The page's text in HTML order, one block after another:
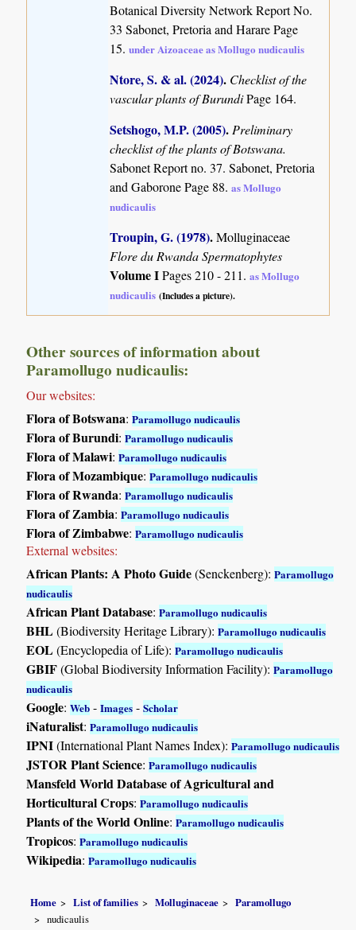
Botanical Diversity Network Report No.
33 Sabonet, Pretoria and Harare Page
15.under Aizoaceae as Mollugo nudicaulis
Ntore, S. & al. (2024). Checklist of the
vascular plants of BurundiPage 164.
Setshogo, M.P. (2005).Preliminary
checklist of the plants of Botswana.
Sabonet Report no. 37. Sabonet, Pretoria
and Gaborone Page 88.as Mollugo
nudicaulis
Troupin, G. (1978).Molluginaceae
Flore du Rwanda Spermatophytes
Volume IPages 210 - 211.as Mollugo
nudicaulis (Includes a picture).
Other sources of information about
Paramollugo nudicaulis:
Our websites:
Flora of Botswana:Paramollugo nudicaulis
Flora of Burundi:Paramollugo nudicaulis
Flora of Malawi:Paramollugo nudicaulis
Flora of Mozambique:Paramollugo nudicaulis
Flora of Rwanda:Paramollugo nudicaulis
Flora of Zambia:Paramollugo nudicaulis
Flora of Zimbabwe:Paramollugo nudicaulis
External websites:
African Plants: A Photo Guide(Senckenberg):Paramollugo
nudicaulis
African Plant Database:Paramollugo nudicaulis
BHL(Biodiversity Heritage Library):Paramollugo nudicaulis
EOL(Encyclopedia of Life):Paramollugo nudicaulis
GBIF(Global Biodiversity Information Facility):Paramollugo
nudicaulis
Google:Web -Images -Scholar
iNaturalist:Paramollugo nudicaulis
IPNI(International Plant Names Index):Paramollugo nudicaulis
JSTOR Plant Science:Paramollugo nudicaulis
Mansfeld World Database of Agricultural and
Horticultural Crops:Paramollugo nudicaulis
Plants of the World Online:Paramollugo nudicaulis
Tropicos:Paramollugo nudicaulis
Wikipedia:Paramollugo nudicaulis
Home List of families Molluginaceae
Paramollugo
nudicaulis